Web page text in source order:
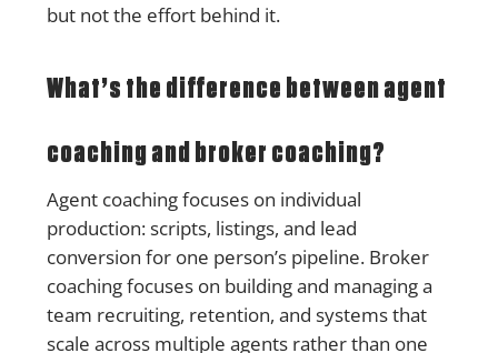
but not the effort behind it.
What’s the difference between agent
coaching and broker coaching?
Agent coaching focuses on individual
production: scripts, listings, and lead
conversion for one person’s pipeline. Broker
coaching focuses on building and managing a
team recruiting, retention, and systems that
scale across multiple agents rather than one